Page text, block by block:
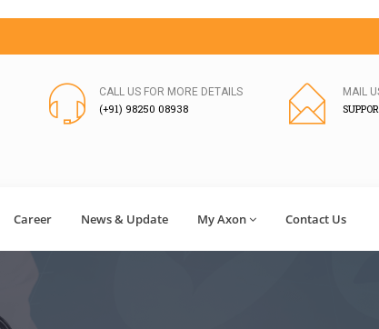
CALL US FOR MORE DETAILS
(+91) 98250 08938
MAIL
Career News & Update My Axon Contact Us